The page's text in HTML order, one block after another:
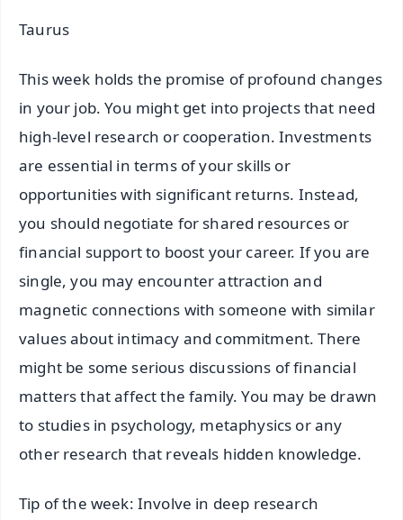
Taurus
This week holds the promise of profound changes
in your job. You might get into projects that need
high-level research or cooperation. Investments
are essential in terms of your skills or
opportunities with significant returns. Instead,
you should negotiate for shared resources or
financial support to boost your career. If you are
single, you may encounter attraction and
magnetic connections with someone with similar
values about intimacy and commitment. There
might be some serious discussions of financial
matters that affect the family. You may be drawn
to studies in psychology, metaphysics or any
other research that reveals hidden knowledge.
Tip of the week: Involve in deep research